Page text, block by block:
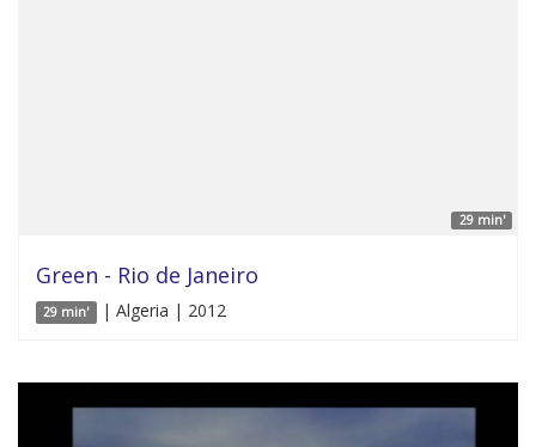
29 min'
Green - Rio de Janeiro
29 min' | Algeria | 2012